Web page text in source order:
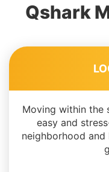
Qshark
Moving within the
easy and
neighborhood